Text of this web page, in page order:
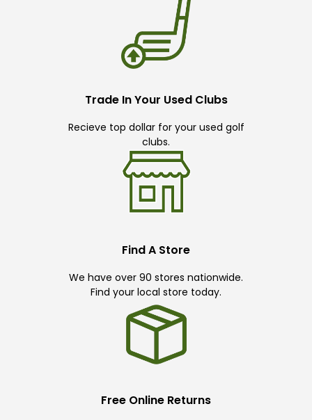
Trade In Your Used Clubs
Recieve top dollar for your used golf
clubs.
Find A Store
We have over 90 stores nationwide.
Find your local store today.
Free Online Returns